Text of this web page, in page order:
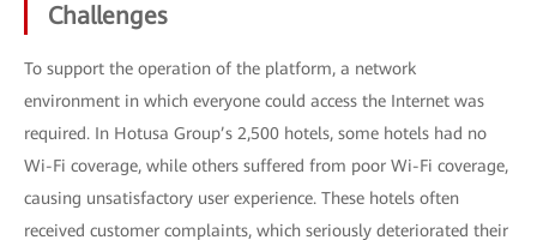
Challenges
To support the operation of the platform, a network
environment in which everyone could access the Internet was
required. In Hotusa Group’s 2,500 hotels, some hotels had no
Wi-Fi coverage, while others suffered from poor Wi-Fi coverage,
causing unsatisfactory user experience. These hotels often
received customer complaints, which seriously deteriorated their